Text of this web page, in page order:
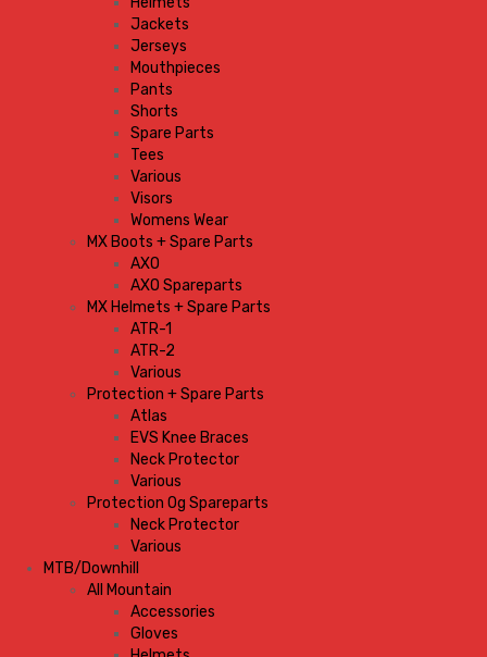
Jackets
Jerseys
Mouthpieces
Pants
Shorts
Spare Parts
Tees
Various
Visors
Womens Wear
MX Boots + Spare Parts
AXO
AXO Spareparts
MX Helmets + Spare Parts
ATR-1
ATR-2
Various
Protection + Spare Parts
Atlas
EVS Knee Braces
Neck Protector
Various
Protection Og Spareparts
Neck Protector
Various
MTB/Downhill
All Mountain
Accessories
Gloves